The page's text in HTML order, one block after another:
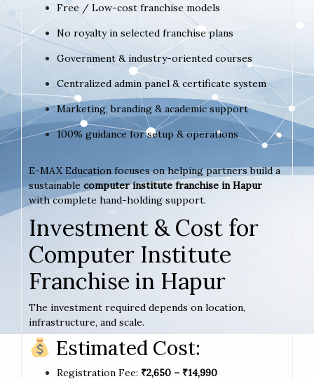
Free / Low-cost franchise models
No royalty in selected franchise plans
Government & industry-oriented courses
Centralized admin panel & certificate system
Marketing, branding & academic support
100% guidance for setup & operations
E-MAX Education focuses on helping partners build a
sustainable computer institute franchise in Hapur
with complete hand-holding support.
Investment & Cost for
Computer Institute
Franchise in Hapur
The investment required depends on location,
infrastructure, and scale.
Estimated Cost:
Registration Fee: ₹2,650 – ₹14,990